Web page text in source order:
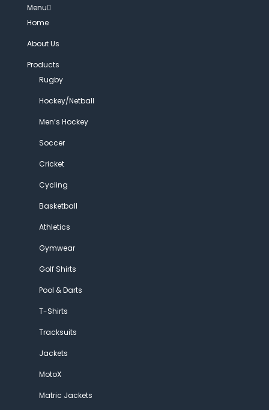
Menu
Home
About Us
Products
Rugby
Hockey/Netball
Men’s Hockey
Soccer
Cricket
Cycling
Basketball
Athletics
Gymwear
Golf Shirts
Pool & Darts
T-Shirts
Tracksuits
Jackets
MotoX
Matric Jackets